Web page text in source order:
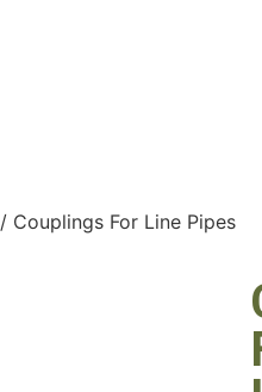
/ Couplings For Line Pipes